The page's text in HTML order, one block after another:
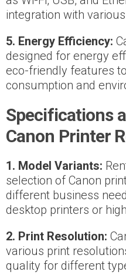
integration with
5. Energy Efficiency:
designed for energy
eco-friendly features
consumption and
Specifications
Canon Printer
1. Model Variants:
selection of Canon
different business
desktop printers or
2. Print Resolution:
various print
quality for different